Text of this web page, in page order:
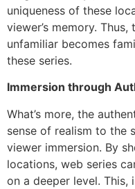
uniqueness of these
viewer’s memory.
unfamiliar becomes
these series.
Immersion through
What’s more, the
sense of realism to the
viewer immersion. By
locations, web series
on a deeper level.